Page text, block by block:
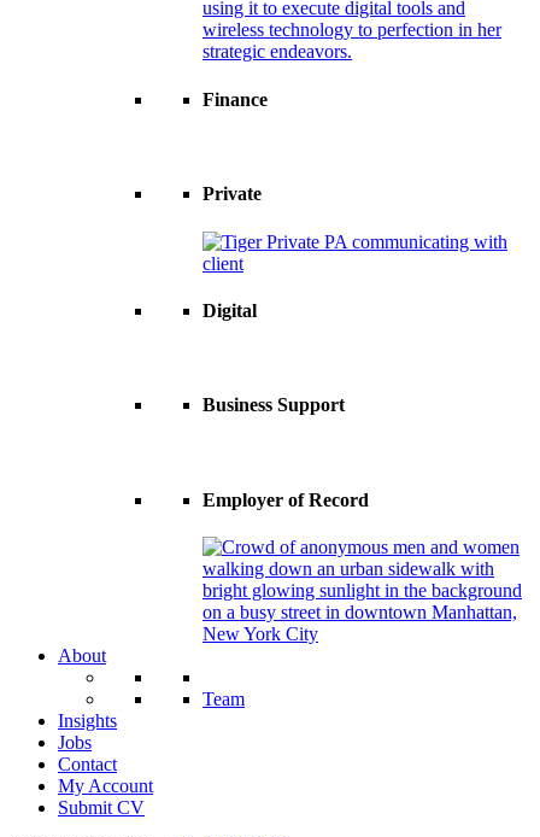
Finance
Private
Digital
Business Support
Employer of Record
About
Team
Insights
Jobs
Contact
My Account
Submit CV